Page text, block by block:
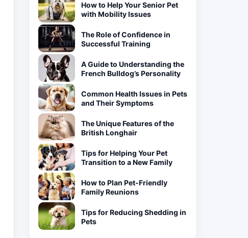
How to Help Your Senior Pet
with Mobility Issues
The Role of Confidence in
Successful Training
A Guide to Understanding the
French Bulldog’s Personality
Common Health Issues in Pets
and Their Symptoms
The Unique Features of the
British Longhair
Tips for Helping Your Pet
Transition to a New Family
How to Plan Pet-Friendly
Family Reunions
Tips for Reducing Shedding in
Pets